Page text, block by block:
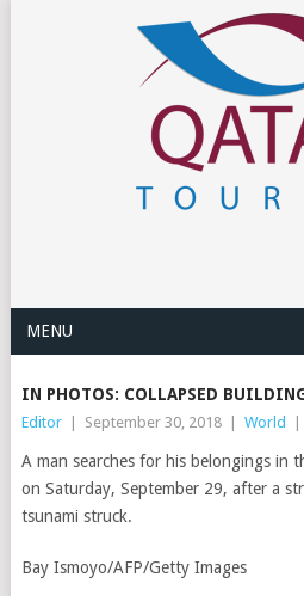
MENU
IN PHOTOS: COLLAPSED
Editor September 30, 2018 World
A man searches for his belongings in
on Saturday, September 29, after a
tsunami struck.
Bay Ismoyo/AFP/Getty Images